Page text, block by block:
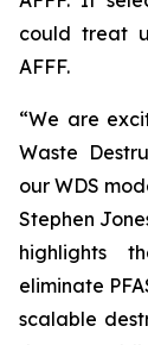
could treat
AFFF.
“We are
Waste
our WDS
Stephen
highlights
eliminate
scalable